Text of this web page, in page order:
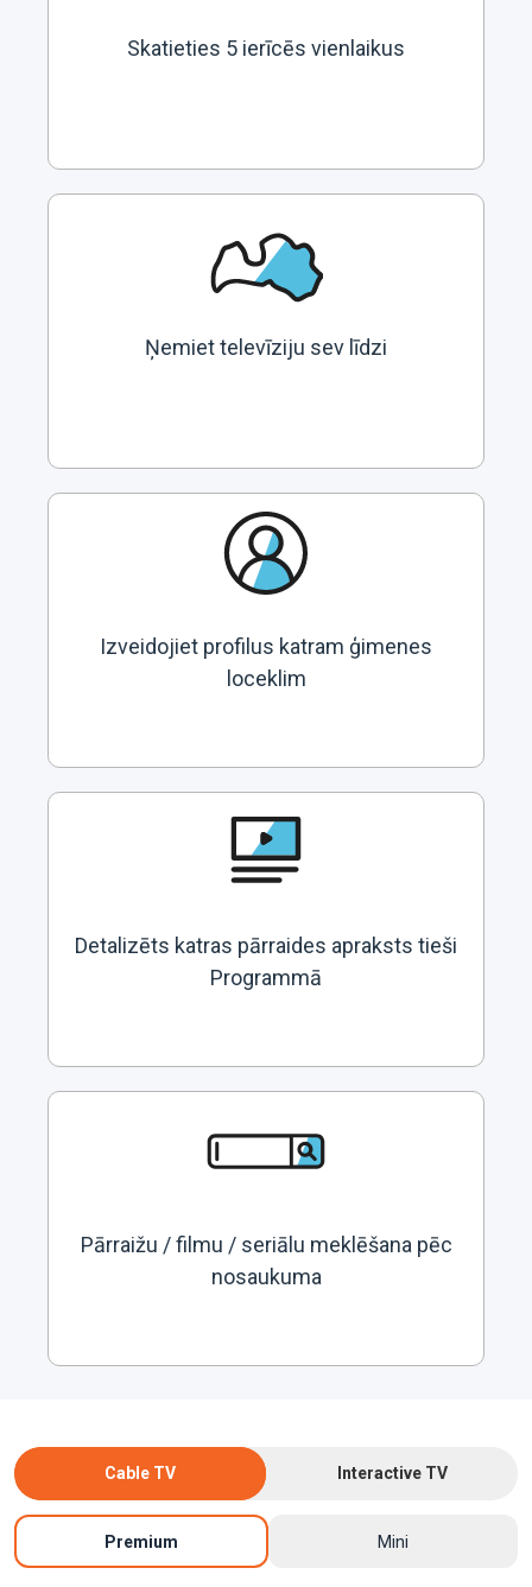
Skatieties 5 ierīcēs vienlaikus
Ņemiet televīziju sev līdzi
Izveidojiet profilus katram ģimenes
loceklim
Detalizēts katras pārraides apraksts tieši
Programmā
Pārraižu / filmu / seriālu meklēšana pēc
nosaukuma
Cable TV Interactive TV
Premium Mini